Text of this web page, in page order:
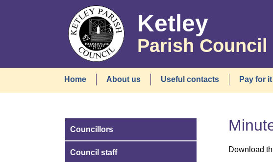
Ketley
Parish Council
Home About us Useful contacts Pay for it
Download
Councillors
Council staff